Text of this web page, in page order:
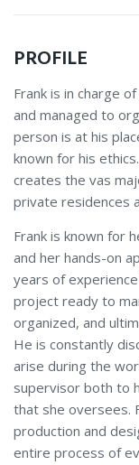
PROFILE
Frank is in charge
and managed to
person is at his
known for his
creates the vas
private residences
Frank is known for
and her hands-on
years of
project ready to
organized, and
He is constantly
arise during the
supervisor both to
that she oversees.
production and
entire process of